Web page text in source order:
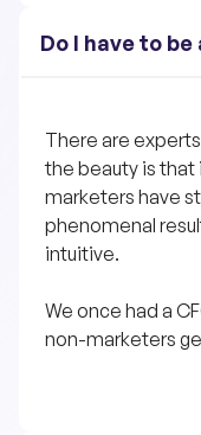
Do I have to
There are
the beauty is that
marketers have
phenomenal
intuitive.
We once had a
non-marketers